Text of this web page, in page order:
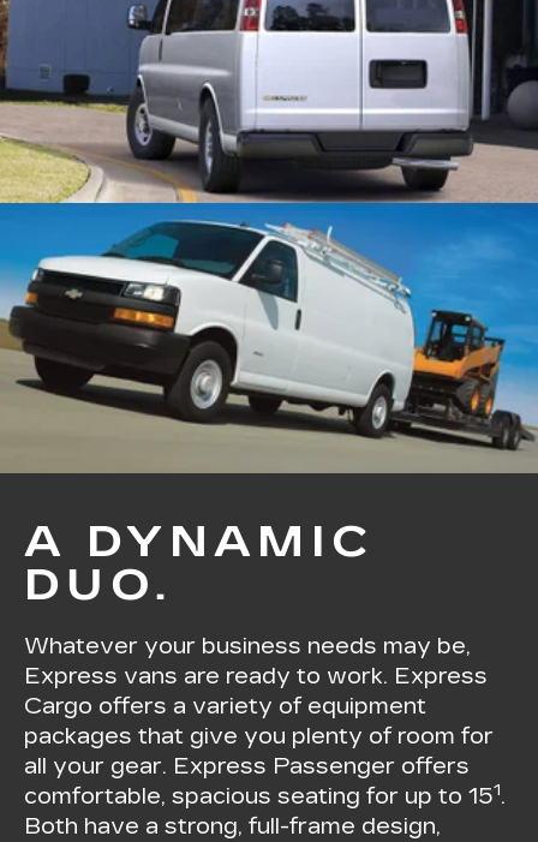
A DYNAMIC
DUO.
Whatever your business needs may be,
Express vans are ready to work. Express
Cargo offers a variety of equipment
packages that give you plenty of room for
all your gear. Express Passenger offers
comfortable, spacious seating for up to 151.
Both have a strong, full-frame design,